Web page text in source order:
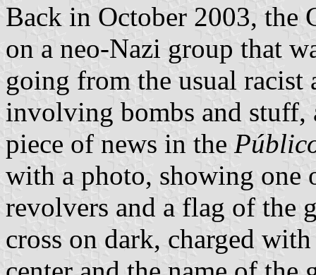
Back in October 2003, the
on a neo-Nazi group that
going from the usual racist
involving bombs and stuff,
piece of news in the
with a photo, showing one
revolvers and a flag of the
cross on dark, charged